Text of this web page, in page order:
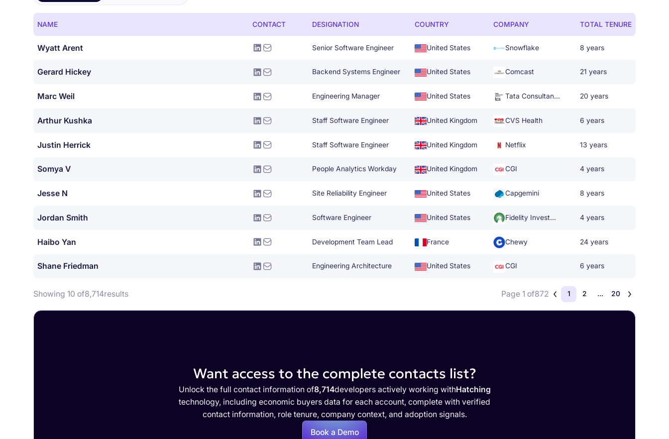
NAME CONTACT DESIGNATION COUNTRY COMPANY TOTAL TENURE
Wyatt Arent Senior Software Engineer United States Snowflake 8 years
Gerard Hickey Backend Systems Engineer United States Comcast 21 years
Marc Weil Engineering Manager United States Tata Consultancy Services 20 years
Arthur Kushka Staff Software Engineer United Kingdom CVS Health 6 years
Justin Herrick Staff Software Engineer United Kingdom Netflix 13 years
Somya V People Analytics Workday United Kingdom CGI 4 years
Jesse N Site Reliability Engineer United States Capgemini 8 years
Jordan Smith Software Engineer United States Fidelity Investments 4 years
Haibo Yan Development Team Lead France Chewy 24 years
Shane Friedman Engineering Architecture United States CGI 6 years
Showing 10 of8,714results Page 1 of872 1 2 ... 20
Want access to the complete contacts list?
Unlock the full contact information of8,714developers actively working withHatching
technology, including economic buyers data for each account, complete with verified
contact information, role tenure, company context, and adoption signals.
Book a Demo